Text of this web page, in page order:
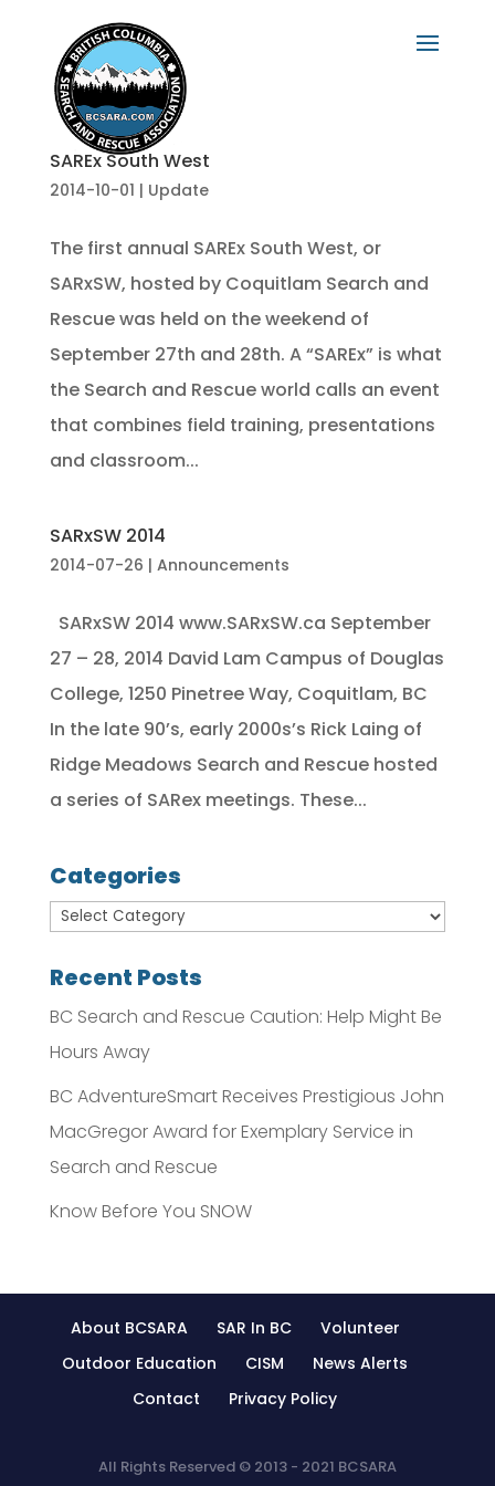
SAREx South West
2014-10-01 | Update
The first annual SAREx South West, or
SARxSW, hosted by Coquitlam Search and
Rescue was held on the weekend of
September 27th and 28th. A “SAREx” is what
the Search and Rescue world calls an event
that combines field training, presentations
and classroom...
SARxSW 2014
2014-07-26 | Announcements
SARxSW 2014 www.SARxSW.ca September
27 – 28, 2014 David Lam Campus of Douglas
College, 1250 Pinetree Way, Coquitlam, BC
In the late 90’s, early 2000s’s Rick Laing of
Ridge Meadows Search and Rescue hosted
a series of SARex meetings. These...
Categories
Recent Posts
BC Search and Rescue Caution: Help Might Be
Hours Away
BC AdventureSmart Receives Prestigious John
MacGregor Award for Exemplary Service in
Search and Rescue
Know Before You SNOW
About BCSARA SAR In BC
Volunteer
Outdoor Education
CISM
News Alerts
Contact
Privacy Policy
All Rights Reserved © 2013 - 2021 BCSARA